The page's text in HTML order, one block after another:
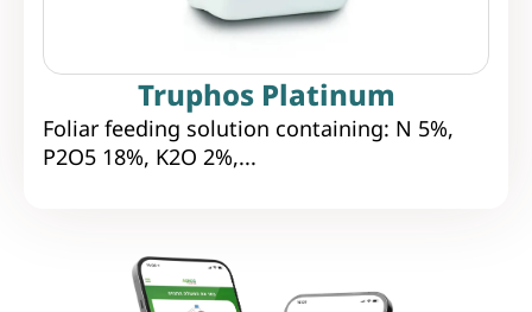
Truphos Platinum
Foliar feeding solution containing: N 5%,
P2O5 18%, K2O 2%,...